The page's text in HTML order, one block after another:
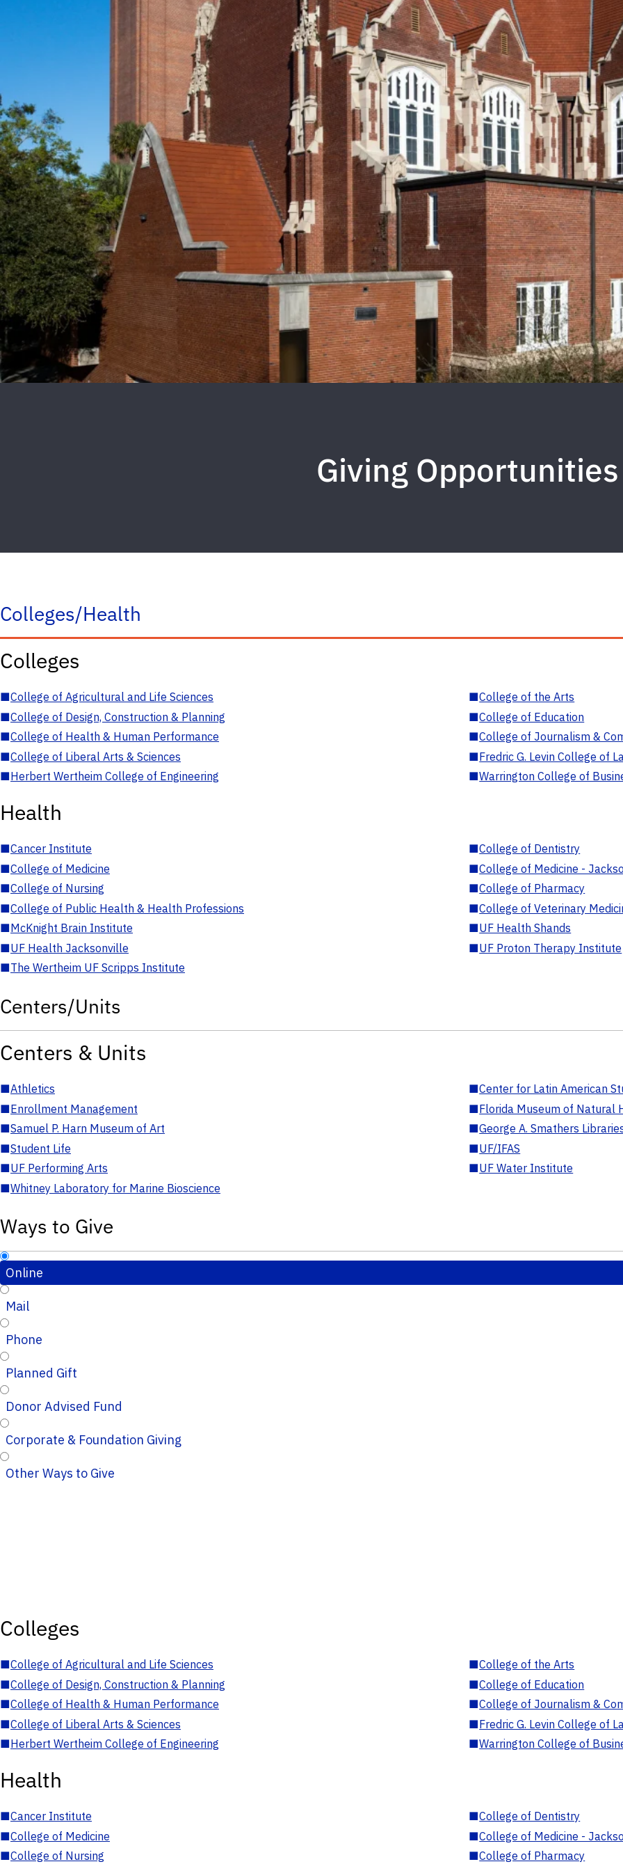
Giving Opportunities
Colleges/Health
Colleges
■College of Agricultural and Life Sciences ■College of the Arts
■College of Design, Construction & Planning ■College of Education
■College of Health & Human Performance ■College of Journalism &
■College of Liberal Arts & Sciences ■Fredric G. Levin College of
■Herbert Wertheim College of Engineering ■Warrington College of
Health
■Cancer Institute ■College of Dentistry
■College of Medicine ■College of Medicine -
■College of Nursing ■College of Pharmacy
■College of Public Health & Health Professions ■College of Veterinary
■McKnight Brain Institute ■UF Health Shands
■UF Health Jacksonville ■UF Proton Therapy Institute
■The Wertheim UF Scripps Institute
Centers/Units
Centers & Units
■Athletics ■Center for Latin American
■Enrollment Management ■Florida Museum of Natural
■Samuel P. Harn Museum of Art ■George A. Smathers
■Student Life ■UF/IFAS
■UF Performing Arts ■UF Water Institute
■Whitney Laboratory for Marine Bioscience
Ways to Give
Online
Mail
Phone
Planned Gift
Donor Advised Fund
Corporate & Foundation Giving
Other Ways to Give
Colleges
■College of Agricultural and Life Sciences ■College of the Arts
■College of Design, Construction & Planning ■College of Education
■College of Health & Human Performance ■College of Journalism &
■College of Liberal Arts & Sciences ■Fredric G. Levin College of
■Herbert Wertheim College of Engineering ■Warrington College of
Health
■Cancer Institute ■College of Dentistry
■College of Medicine ■College of Medicine -
■College of Nursing ■College of Pharmacy